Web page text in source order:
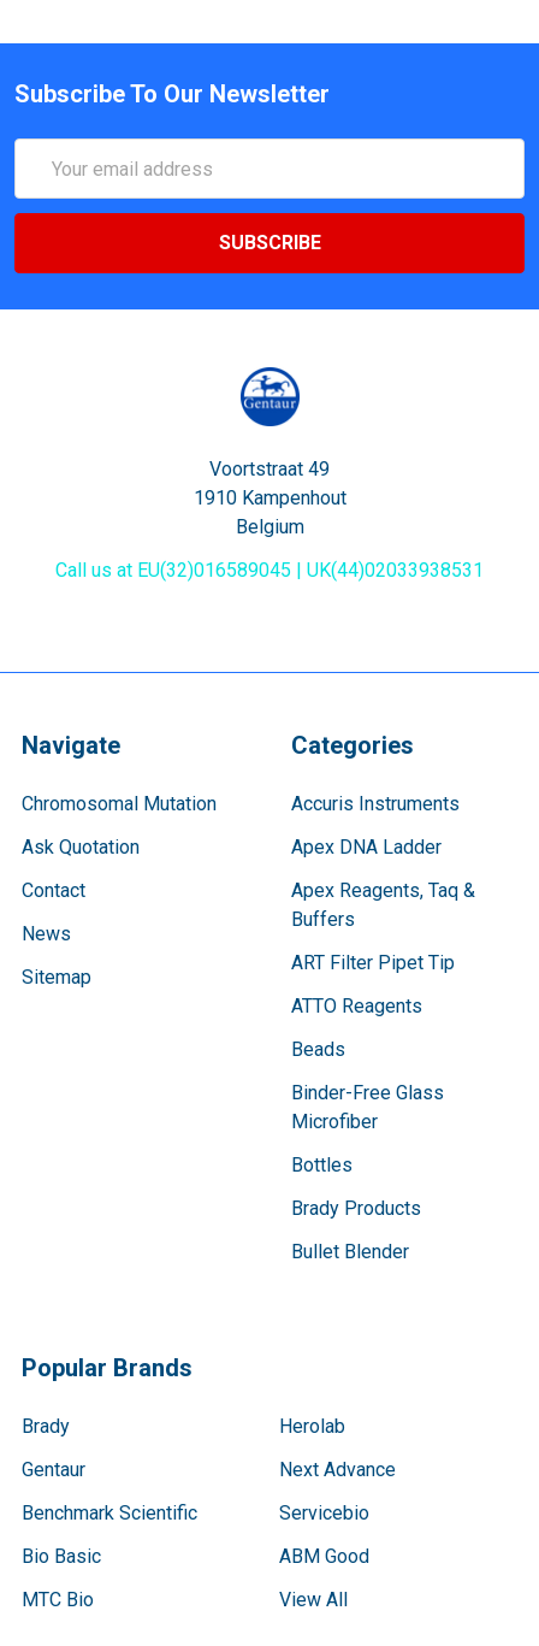
Subscribe To Our Newsletter
Address
Voortstraat 49
1910 Kampenhout
Belgium
Call us at EU(32)016589045 | UK(44)02033938531
Navigate
Chromosomal Mutation
Ask Quotation
Contact
News
Sitemap
Categories
Accuris Instruments
Apex DNA Ladder
Apex Reagents, Taq &
Buffers
ART Filter Pipet Tip
ATTO Reagents
Beads
Binder-Free Glass
Microfiber
Bottles
Brady Products
Bullet Blender
Popular Brands
Brady
Gentaur
Benchmark Scientific
Bio Basic
MTC Bio
Herolab
Next Advance
Servicebio
ABM Good
View All